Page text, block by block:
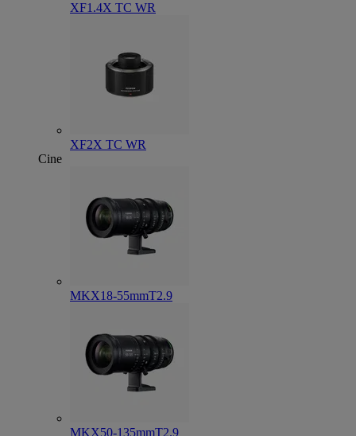
XF1.4X TC WR
XF2X TC WR
Cine
MKX18-55mmT2.9
MKX50-135mmT2.9